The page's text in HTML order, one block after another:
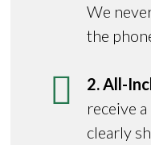
We
the
2. All-
receive
clearly